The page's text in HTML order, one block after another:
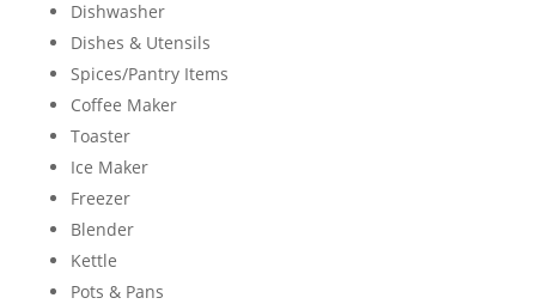
Dishwasher
Dishes & Utensils
Spices/Pantry Items
Coffee Maker
Toaster
Ice Maker
Freezer
Blender
Kettle
Pots & Pans